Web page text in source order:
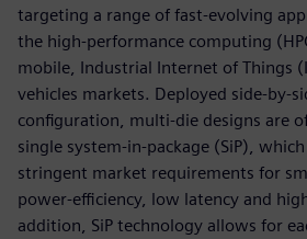
targeting a range of fast-evolving
the high-performance computing
mobile, Industrial Internet of Things
vehicles markets. Deployed side-by-
configuration, multi-die designs are
single system-in-package (SiP),
stringent market requirements for
power-efficiency, low latency and
addition, SiP technology allows for